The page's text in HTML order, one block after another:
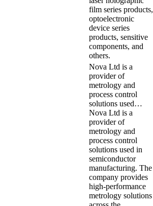
film series products,
optoelectronic
device series
products, sensitive
components, and
others.
Nova Ltd is a
provider of
metrology and
process control
solutions used…
Nova Ltd is a
provider of
metrology and
process control
solutions used in
semiconductor
manufacturing. The
company provides
high-performance
metrology solutions